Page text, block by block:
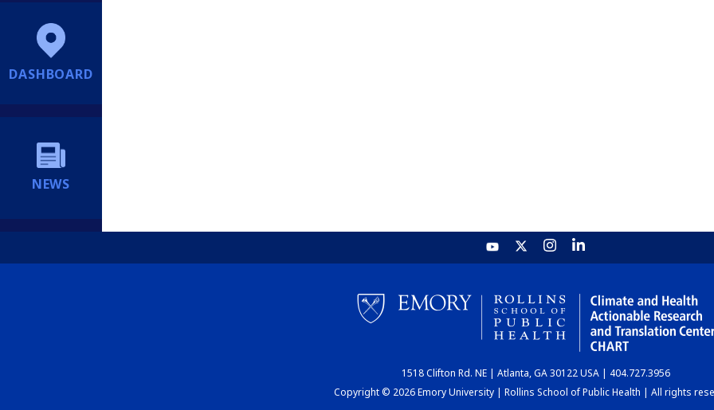
DASHBOARD
NEWS
1518 Clifton Rd. NE | Atlanta, GA 30122 USA | 404.727.3956
Copyright © 2026 Emory University | Rollins School of Public Health | All rights